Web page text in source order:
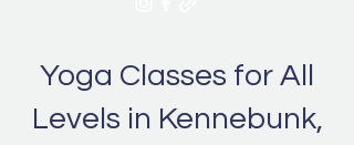
Yoga Classes for All
Levels in Kennebunk,